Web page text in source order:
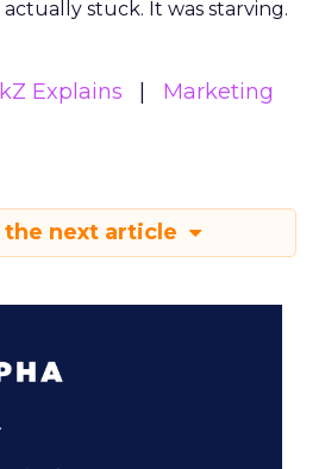
stuck. It was starving.
Explains
Marketing
the next article